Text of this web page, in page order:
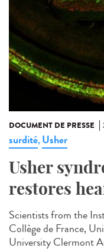
DOCUMENT DE PRESSE
surdité, Usher
Usher
restores
Scientists from the
Collège de France,
University Clermont